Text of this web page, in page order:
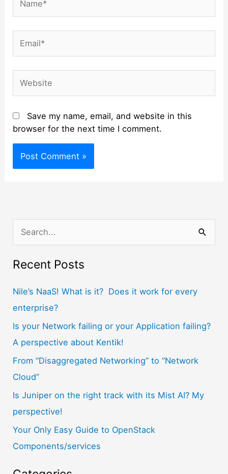
Save my name, email, and website in this
browser for the next time I comment.
e
a
c
h
f
o
r
:
Recent Posts
Nile’s NaaS! What is it? Does it work for every
enterprise?
Is your Network failing or your Application failing?
A perspective about Kentik!
From “Disaggregated Networking” to “Network
Cloud”
Is Juniper on the right track with its Mist AI? My
perspective!
Your Only Easy Guide to OpenStack
Components/services